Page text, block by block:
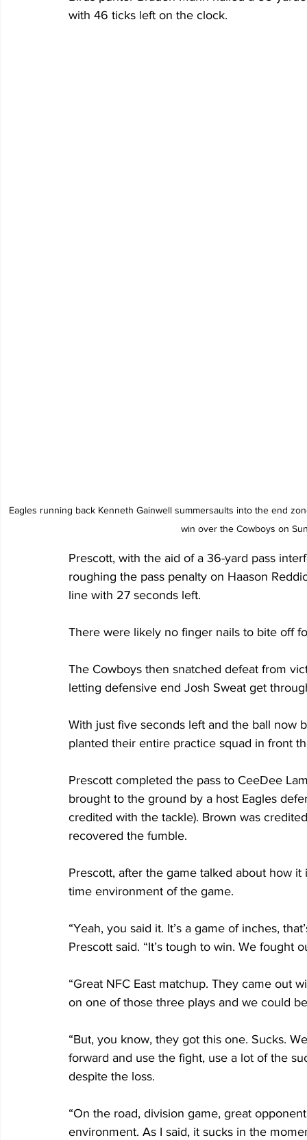
with 46 ticks left on the clock.
Eagles running back Kenneth Gainwell summersaults into the end
win over the Cowboys on
Prescott, with the aid of a 36-yard pass
roughing the pass penalty on Haason
line with 27 seconds left.
There were likely no finger nails to bite off
The Cowboys then snatched defeat from
letting defensive end Josh Sweat get
With just five seconds left and the ball now
planted their entire practice squad in front
Prescott completed the pass to CeeDee
brought to the ground by a host Eagles
credited with the tackle). Brown was
recovered the fumble.
Prescott, after the game talked about how
time environment of the game.
“Yeah, you said it. It’s a game of inches,
Prescott said. “It’s tough to win. We fought
“Great NFC East matchup. They came out
on one of those three plays and we could
“But, you know, they got this one. Sucks.
forward and use the fight, use a lot of the
despite the loss.
“On the road, division game, great
environment. As I said, it sucks in the